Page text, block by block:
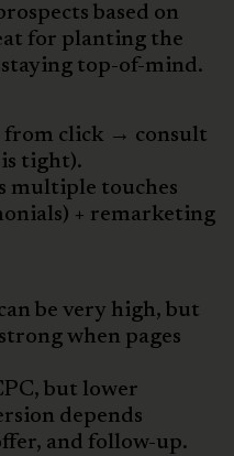
based on
for planting the
top-of-mind.
from click → consult
tight).
multiple touches
+ remarketing
be very high, but
when pages
but lower
depends
and follow-up.